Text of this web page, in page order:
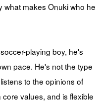
what makes Onuki who he
playing boy, he's
pace. He's not the type
to the opinions of
values, and is flexible